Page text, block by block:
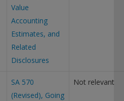
Value
Accounting
Estimates, and
Related
Disclosures
SA 570
(Revised), Going
Not relevant